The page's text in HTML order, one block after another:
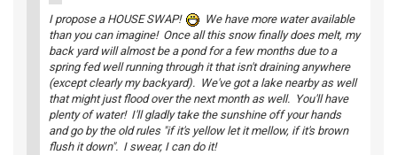
I propose a HOUSE SWAP!
We have more water available
than you can imagine! Once all this snow finally does melt, my
back yard will almost be a pond for a few months due to a
spring fed well running through it that isn't draining anywhere
(except clearly my backyard). We've got a lake nearby as well
that might just flood over the next month as well. You'll have
plenty of water! I'll gladly take the sunshine off your hands
and go by the old rules "if it's yellow let it mellow, if it's brown
flush it down". I swear, I can do it!